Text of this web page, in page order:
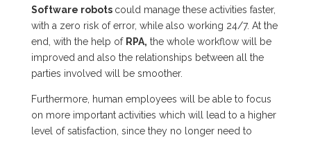
Software robots could manage these activities faster,
with a zero risk of error, while also working 24/7. At the
end, with the help of RPA, the whole workflow will be
improved and also the relationships between all the
parties involved will be smoother.
Furthermore, human employees will be able to focus
on more important activities which will lead to a higher
level of satisfaction, since they no longer need to